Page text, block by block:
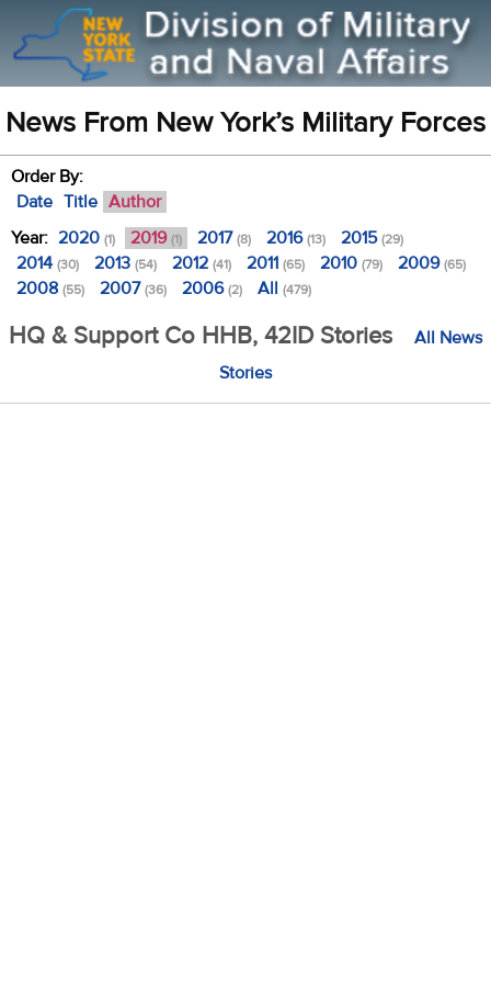
News From New York’s Military Forces
Order By:
Date Title Author
Year: 2020 (1) 2019 (1) 2017(8) 2016(13) 2015(29)
2014 (30) 2013 (54) 2012 (41) 2011 (65) 2010 (79) 2009(65)
2008 (55) 2007(36) 2006(2) All (479)
HQ & Support Co HHB, 42ID Stories
All News
Stories